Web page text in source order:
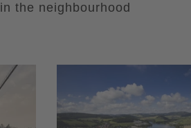
the neighbourhood